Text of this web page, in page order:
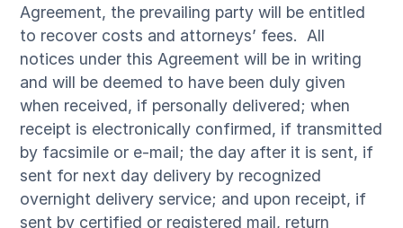
Agreement, the prevailing party will be entitled
to recover costs and attorneys’ fees. All
notices under this Agreement will be in writing
and will be deemed to have been duly given
when received, if personally delivered; when
receipt is electronically confirmed, if transmitted
by facsimile or e-mail; the day after it is sent, if
sent for next day delivery by recognized
overnight delivery service; and upon receipt, if
sent by certified or registered mail, return